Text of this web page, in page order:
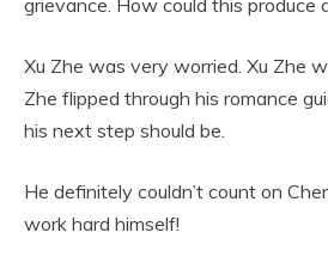
grievance. How could this produce
Xu Zhe was very worried. Xu Zhe
Zhe flipped through his romance
his next step should be.
He definitely couldn’t count on
work hard himself!